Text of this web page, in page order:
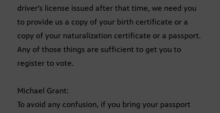
driver’s license issued after that time, we need you
to provide us a copy of your birth certificate or a
copy of your naturalization certificate or a passport.
Any of those things are sufficient to get you to
register to vote.
Michael Grant:
To avoid any confusion, if you bring your passport